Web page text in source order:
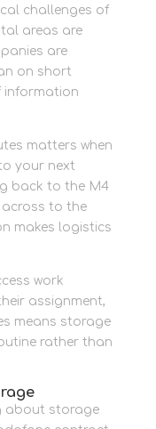
challenges of
areas are
are
on short
information
matters when
your next
back to the M4
to the
makes logistics
work
assignment,
means storage
rather than
about storage